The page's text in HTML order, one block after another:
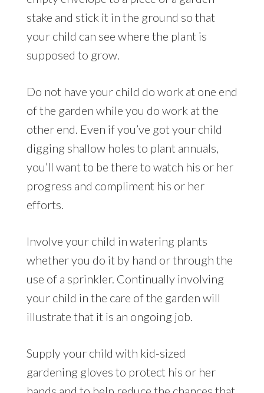
stake and stick it in the ground so that
your child can see where the plant is
supposed to grow.
Do not have your child do work at one end
of the garden while you do work at the
other end. Even if you’ve got your child
digging shallow holes to plant annuals,
you’ll want to be there to watch his or her
progress and compliment his or her
efforts.
Involve your child in watering plants
whether you do it by hand or through the
use of a sprinkler. Continually involving
your child in the care of the garden will
illustrate that it is an ongoing job.
Supply your child with kid-sized
gardening gloves to protect his or her